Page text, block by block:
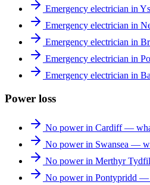
Emergency electrician in
Emergency electrician in
Emergency electrician in
Emergency electrician in
Emergency electrician in
Power loss
No power in Cardiff —
No power in Swansea —
No power in Merthyr
No power in Pontypridd —